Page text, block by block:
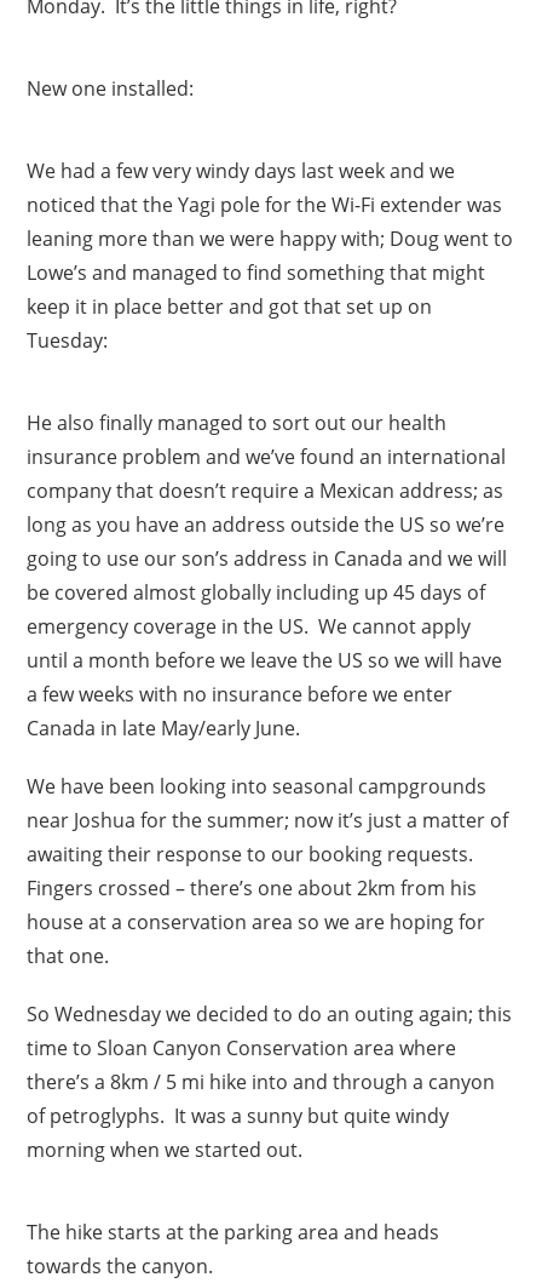
Monday. It’s the little things in life, right?
New one installed:
We had a few very windy days last week and we
noticed that the Yagi pole for the Wi-Fi extender was
leaning more than we were happy with; Doug went to
Lowe’s and managed to find something that might
keep it in place better and got that set up on
Tuesday:
He also finally managed to sort out our health
insurance problem and we’ve found an international
company that doesn’t require a Mexican address; as
long as you have an address outside the US so we’re
going to use our son’s address in Canada and we will
be covered almost globally including up 45 days of
emergency coverage in the US. We cannot apply
until a month before we leave the US so we will have
a few weeks with no insurance before we enter
Canada in late May/early June.
We have been looking into seasonal campgrounds
near Joshua for the summer; now it’s just a matter of
awaiting their response to our booking requests.
Fingers crossed – there’s one about 2km from his
house at a conservation area so we are hoping for
that one.
So Wednesday we decided to do an outing again; this
time to Sloan Canyon Conservation area where
there’s a 8km / 5 mi hike into and through a canyon
of petroglyphs. It was a sunny but quite windy
morning when we started out.
The hike starts at the parking area and heads
towards the canyon.